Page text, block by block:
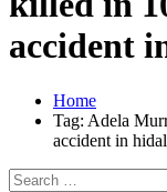
accident
Home
Tag: Adela
accident in